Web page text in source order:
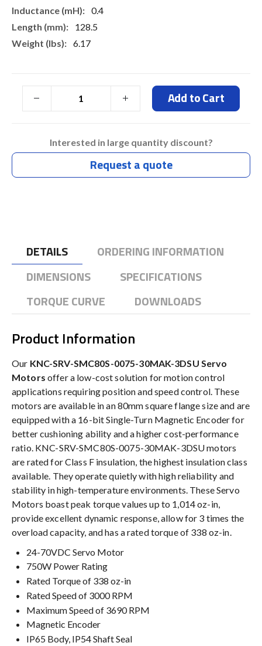
0.4
128.5
6.17
Add to Cart
Interested in large quantity discount?
Request a quote
DETAILS
ORDERING INFORMATION
DIMENSIONS
SPECIFICATIONS
TORQUE CURVE
DOWNLOADS
Product Information
Our KNC-SRV-SMC80S-0075-30MAK-3DSU Servo
Motors offer a low-cost solution for motion control
applications requiring position and speed control. These
motors are available in an 80mm square flange size and are
equipped with a 16-bit Single-Turn Magnetic Encoder for
better cushioning ability and a higher cost-performance
ratio. KNC-SRV-SMC80S-0075-30MAK-3DSU motors
are rated for Class F insulation, the highest insulation class
available. They operate quietly with high reliability and
stability in high-temperature environments. These Servo
Motors boast peak torque values up to 1,014 oz-in,
provide excellent dynamic response, allow for 3 times the
overload capacity, and has a rated torque of 338 oz-in.
24-70VDC Servo Motor
750W Power Rating
Rated Torque of 338 oz-in
Rated Speed of 3000 RPM
Maximum Speed of 3690 RPM
Magnetic Encoder
IP65 Body, IP54 Shaft Seal